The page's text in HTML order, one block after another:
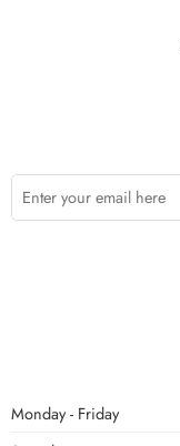
Monday - Friday